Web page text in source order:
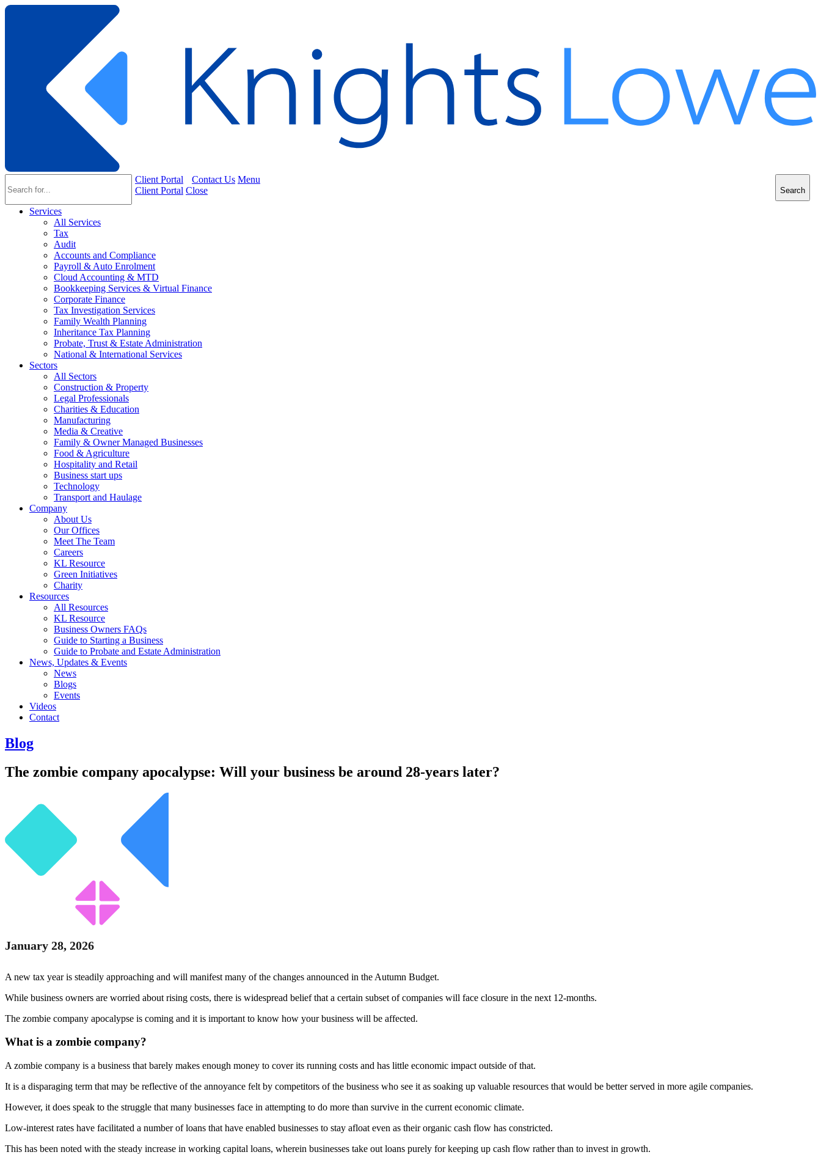
Search
Client Portal Contact Us Menu
Client Portal Close
Services
All Services
Tax
Audit
Accounts and Compliance
Payroll & Auto Enrolment
Cloud Accounting & MTD
Bookkeeping Services & Virtual Finance
Corporate Finance
Tax Investigation Services
Family Wealth Planning
Inheritance Tax Planning
Probate, Trust & Estate Administration
National & International Services
Sectors
All Sectors
Construction & Property
Legal Professionals
Charities & Education
Manufacturing
Media & Creative
Family & Owner Managed Businesses
Food & Agriculture
Hospitality and Retail
Business start ups
Technology
Transport and Haulage
Company
About Us
Our Offices
Meet The Team
Careers
KL Resource
Green Initiatives
Charity
Resources
All Resources
KL Resource
Business Owners FAQs
Guide to Starting a Business
Guide to Probate and Estate Administration
News, Updates & Events
News
Blogs
Events
Videos
Contact
Blog
The zombie company apocalypse: Will your business be around 28-years later?
January 28, 2026
A new tax year is steadily approaching and will manifest many of the changes announced in the Autumn Budget.
While business owners are worried about rising costs, there is widespread belief that a certain subset of companies will face closure in the next 12-months.
The zombie company apocalypse is coming and it is important to know how your business will be affected.
What is a zombie company?
A zombie company is a business that barely makes enough money to cover its running costs and has little economic impact outside of that.
It is a disparaging term that may be reflective of the annoyance felt by competitors of the business who see it as soaking up valuable resources that would be better served in more agile companies.
However, it does speak to the struggle that many businesses face in attempting to do more than survive in the current economic climate.
Low-interest rates have facilitated a number of loans that have enabled businesses to stay afloat even as their organic cash flow has constricted.
This has been noted with the steady increase in working capital loans, wherein businesses take out loans purely for keeping up cash flow rather than to invest in growth.